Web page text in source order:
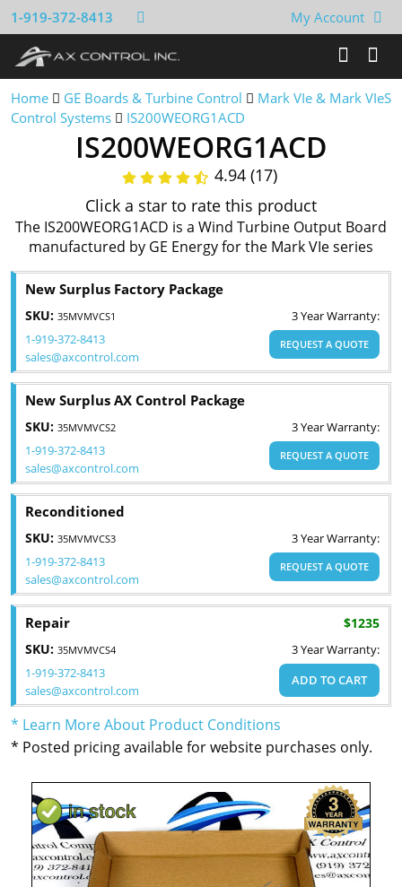
1-919-372-8413 My Account
Home GE Boards & Turbine Control
Mark VIe & Mark VIeS
Control Systems
IS200WEORG1ACD
IS200WEORG1ACD
4.94 (17)
Click a star to rate this product
The IS200WEORG1ACD is a Wind Turbine Output Board
manufactured by GE Energy for the Mark VIe series
New Surplus Factory Package
SKU: 35MVMVCS1
3 Year Warranty:
1-919-372-8413
sales@axcontrol.com
REQUEST A QUOTE
New Surplus AX Control Package
SKU: 35MVMVCS2
3 Year Warranty:
1-919-372-8413
sales@axcontrol.com
REQUEST A QUOTE
Reconditioned
SKU: 35MVMVCS3
3 Year Warranty:
1-919-372-8413
sales@axcontrol.com
REQUEST A QUOTE
Repair
$1235
SKU: 35MVMVCS4
3 Year Warranty:
1-919-372-8413
sales@axcontrol.com
ADD TO CART
* Learn More About Product Conditions
* Posted pricing available for website purchases only.